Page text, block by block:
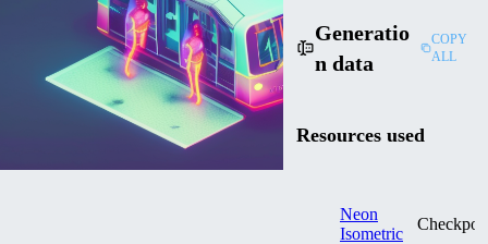
Generatio
n data
COPY
ALL
Resources used
Neon
Isometric